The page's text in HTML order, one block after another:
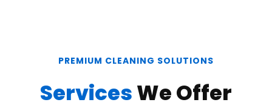
PREMIUM CLEANING SOLUTIONS
ServicesWe Offer